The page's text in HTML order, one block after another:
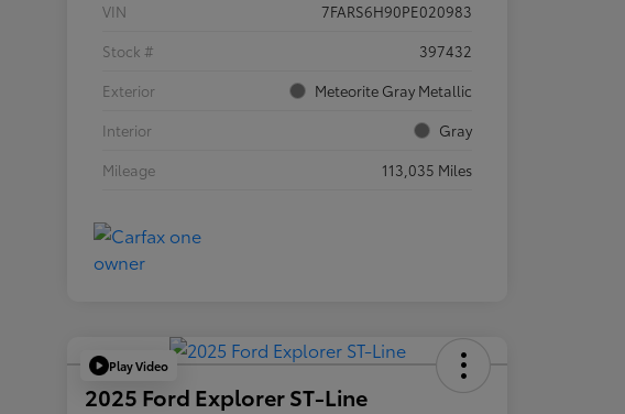
VIN
7FARS6H90PE020983
Stock #
397432
Exterior
Meteorite Gray Metallic
Interior
Gray
Mileage
113,035 Miles
Play Video
2025 Ford Explorer ST-Line